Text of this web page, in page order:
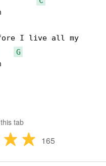
I live all my
G
tab
165